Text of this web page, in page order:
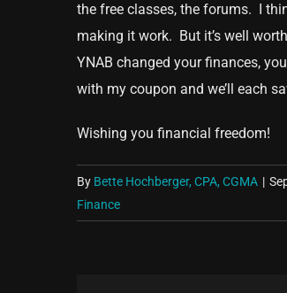
the free classes, the forums. I
making it work. But it’s well
YNAB changed your finances,
with my coupon and we’ll each
Wishing you financial freedom!
By Bette Hochberger, CPA, CGMA |
Finance